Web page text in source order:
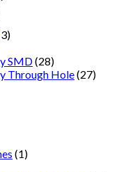
SMD(28)
Through Hole(27)
(1)